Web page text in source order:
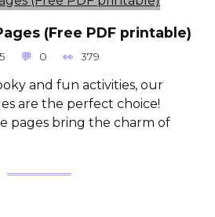
(Free PDF printable)
0 379
and fun activities, our
are the perfect choice!
pages bring the charm of